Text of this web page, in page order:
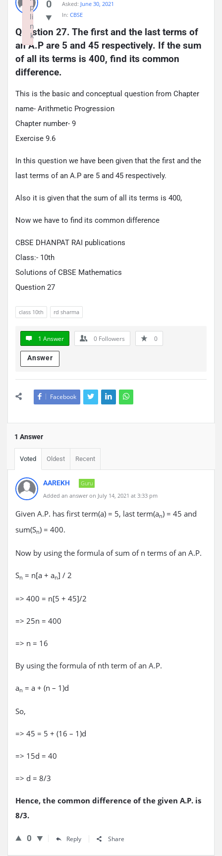
0
Asked: June 30, 2021
In: CBSE
Question 27. The first and the last terms of
an A.P are 5 and 45 respectively. If the sum
of all its terms is 400, find its common
difference.
This is the basic and conceptual question from Chapter
name- Arithmetic Progression
Chapter number- 9
Exercise 9.6
In this question we have been given that the first and the
last terms of an A.P are 5 and 45 respectively.
Also it is given that the sum of all its terms is 400,
Now we have to find its common difference
CBSE DHANPAT RAI publications
Class:- 10th
Solutions of CBSE Mathematics
Question 27
class 10th rd sharma
1 Answer 0 Followers 0
Answer
Facebook
1 Answer
Voted Oldest Recent
AAREKH
Guru
Added an answer on July 14, 2021 at 3:33 pm
Given A.P. has first term(a) = 5, last term(an) = 45 and
sum(Sn) = 400.
Now by using the formula of sum of n terms of an A.P.
Sn = n[a + an] / 2
=> 400 = n[5 + 45]/2
=> 25n = 400
=> n = 16
By using the formula of nth term of an A.P.
an = a + (n – 1)d
So,
=> 45 = 5 + (16 – 1)d
=> 15d = 40
=> d = 8/3
Hence, the common difference of the given A.P. is
8/3.
0 Reply Share
p
li
n
k
Failed to initialize plugin: wplink